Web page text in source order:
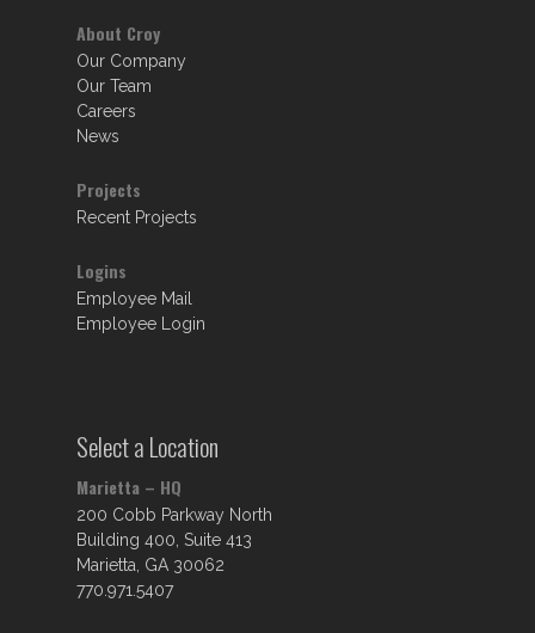
About Croy
Our Company
Our Team
Careers
News
Projects
Recent Projects
Logins
Employee Mail
Employee Login
Select a Location
Marietta – HQ
200 Cobb Parkway North
Building 400, Suite 413
Marietta, GA 30062
770.971.5407